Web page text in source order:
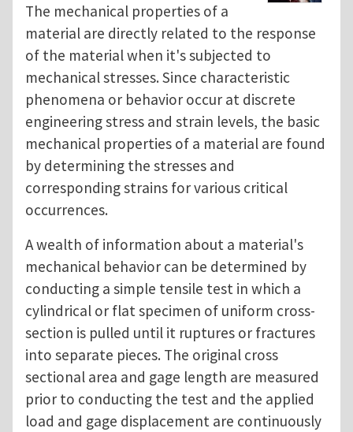
The mechanical properties of a
material are directly related to the response
of the material when it's subjected to
mechanical stresses. Since characteristic
phenomena or behavior occur at discrete
engineering stress and strain levels, the basic
mechanical properties of a material are found
by determining the stresses and
corresponding strains for various critical
occurrences.
A wealth of information about a material's
mechanical behavior can be determined by
conducting a simple tensile test in which a
cylindrical or flat specimen of uniform cross-
section is pulled until it ruptures or fractures
into separate pieces. The original cross
sectional area and gage length are measured
prior to conducting the test and the applied
load and gage displacement are continuously